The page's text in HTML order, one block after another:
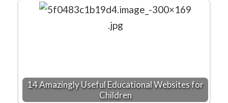
14 Amazingly Useful Educational Websites for
Children